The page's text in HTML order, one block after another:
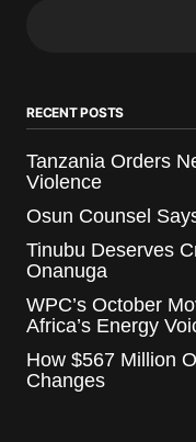
RECENT POSTS
Tanzania Orders
Violence
Osun Counsel
Tinubu Deserves
Onanuga
WPC’s October
Africa’s Energy
How $567 Million
Changes